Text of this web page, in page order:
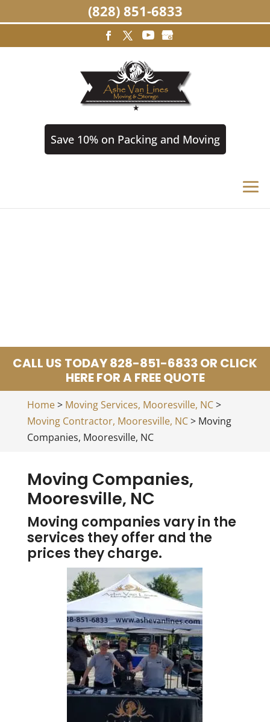
Save 10% on Packing and Moving
CALL US TODAY 828-851-6833 OR CLICK
HERE FOR A FREE QUOTE
Home> Moving Services, Mooresville, NC>
Moving Contractor, Mooresville, NC> Moving
Companies, Mooresville, NC
Moving Companies,
Mooresville, NC
Moving companies vary in the
services they offer and the
prices they charge.
(828) 851-6833